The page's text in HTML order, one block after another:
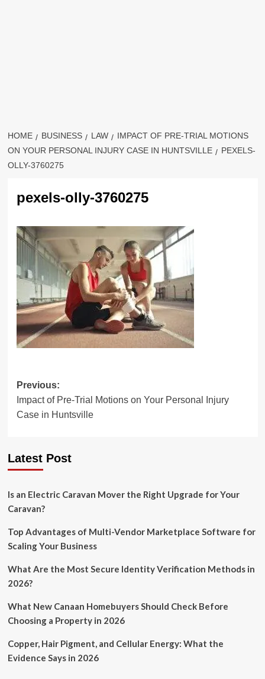
HOME BUSINESS LAW
IMPACT OF PRE-TRIAL MOTIONS
ON YOUR PERSONAL INJURY CASE IN HUNTSVILLE
PEXELS-
OLLY-3760275
pexels-olly-3760275
Post
navigation
Previous:
Impact of Pre-Trial Motions on Your Personal Injury
Case in Huntsville
Latest Post
Is an Electric Caravan Mover the Right Upgrade for Your
Caravan?
Top Advantages of Multi-Vendor Marketplace Software for
Scaling Your Business
What Are the Most Secure Identity Verification Methods in
2026?
What New Canaan Homebuyers Should Check Before
Choosing a Property in 2026
Copper, Hair Pigment, and Cellular Energy: What the
Evidence Says in 2026